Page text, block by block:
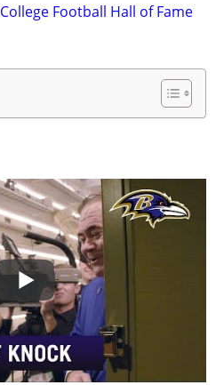
College Football Hall of Fame